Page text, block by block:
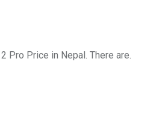
Pro Price in Nepal. There are.